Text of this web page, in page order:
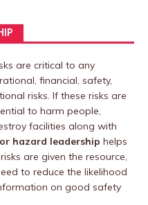
are critical to any
financial, safety,
risks. If these risks are
to harm people,
facilities along with
hazard leadership helps
are given the resource,
to reduce the likelihood
on good safety